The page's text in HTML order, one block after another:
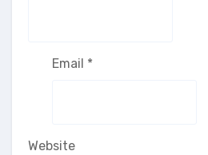
Email *
Website